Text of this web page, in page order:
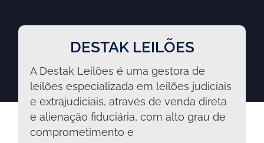
DESTAK LEILÕES
A Destak Leilões é uma gestora de
leilões especializada em leilões judiciais
e extrajudiciais, através de venda direta
e alienação fiduciária, com alto grau de
comprometimento e